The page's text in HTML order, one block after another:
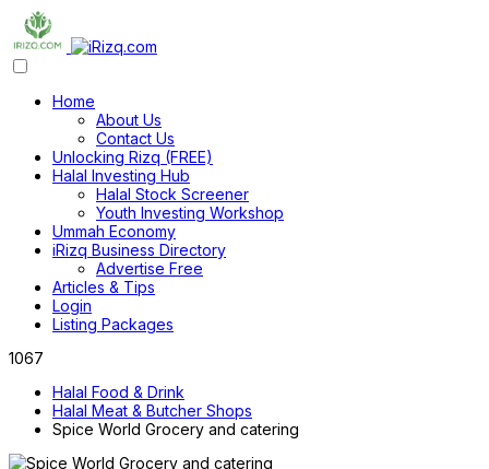
Home
About Us
Contact Us
Unlocking Rizq (FREE)
Halal Investing Hub
Halal Stock Screener
Youth Investing Workshop
Ummah Economy
iRizq Business Directory
Advertise Free
Articles & Tips
Login
Listing Packages
1067
Halal Food & Drink
Halal Meat & Butcher Shops
Spice World Grocery and catering